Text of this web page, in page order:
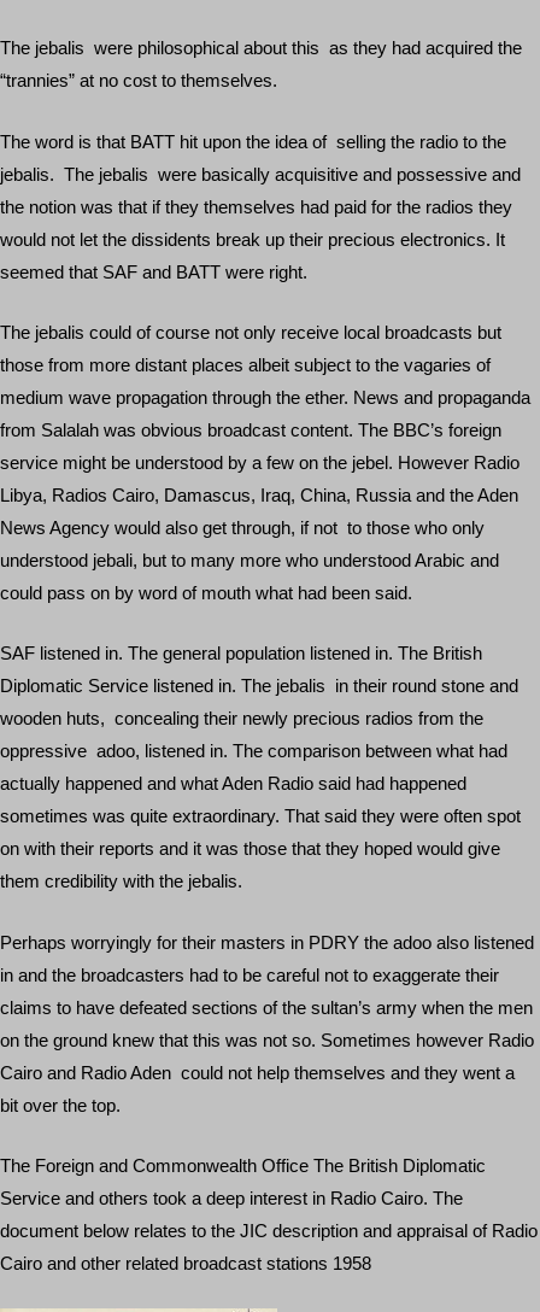
The jebalis were philosophical about this as they had acquired the
“trannies” at no cost to themselves.
The word is that BATT hit upon the idea of selling the radio to the
jebalis. The jebalis were basically acquisitive and possessive and
the notion was that if they themselves had paid for the radios they
would not let the dissidents break up their precious electronics. It
seemed that SAF and BATT were right.
The jebalis could of course not only receive local broadcasts but
those from more distant places albeit subject to the vagaries of
medium wave propagation through the ether. News and propaganda
from Salalah was obvious broadcast content. The BBC’s foreign
service might be understood by a few on the jebel. However Radio
Libya, Radios Cairo, Damascus, Iraq, China, Russia and the Aden
News Agency would also get through, if not to those who only
understood jebali, but to many more who understood Arabic and
could pass on by word of mouth what had been said.
SAF listened in. The general population listened in. The British
Diplomatic Service listened in. The jebalis in their round stone and
wooden huts, concealing their newly precious radios from the
oppressive adoo, listened in. The comparison between what had
actually happened and what Aden Radio said had happened
sometimes was quite extraordinary. That said they were often spot
on with their reports and it was those that they hoped would give
them credibility with the jebalis.
Perhaps worryingly for their masters in PDRY the adoo also listened
in and the broadcasters had to be careful not to exaggerate their
claims to have defeated sections of the sultan’s army when the men
on the ground knew that this was not so. Sometimes however Radio
Cairo and Radio Aden could not help themselves and they went a
bit over the top.
The Foreign and Commonwealth Office The British Diplomatic
Service and others took a deep interest in Radio Cairo. The
document below relates to the JIC description and appraisal of Radio
Cairo and other related broadcast stations 1958